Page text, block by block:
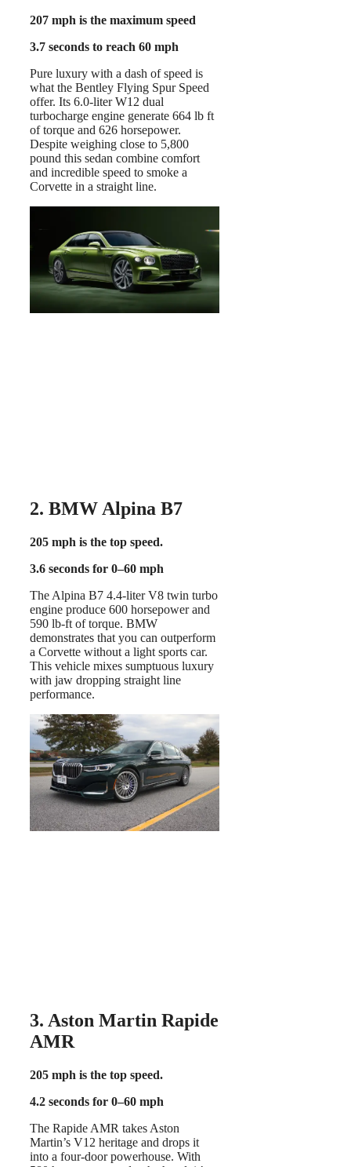
207 mph is the maximum speed
3.7 seconds to reach 60 mph
Pure luxury with a dash of speed is
what the Bentley Flying Spur Speed
offer. Its 6.0-liter W12 dual
turbocharge engine generate 664 lb ft
of torque and 626 horsepower.
Despite weighing close to 5,800
pound this sedan combine comfort
and incredible speed to smoke a
Corvette in a straight line.
2. BMW Alpina B7
205 mph is the top speed.
3.6 seconds for 0–60 mph
The Alpina B7 4.4-liter V8 twin turbo
engine produce 600 horsepower and
590 lb-ft of torque. BMW
demonstrates that you can outperform
a Corvette without a light sports car.
This vehicle mixes sumptuous luxury
with jaw dropping straight line
performance.
3. Aston Martin Rapide
AMR
205 mph is the top speed.
4.2 seconds for 0–60 mph
The Rapide AMR takes Aston
Martin’s V12 heritage and drops it
into a four-door powerhouse. With